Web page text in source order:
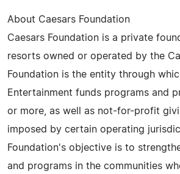
About Caesars Foundation
Caesars Foundation is a private
resorts owned or operated by the
Foundation is the entity through
Entertainment funds programs and
or more, as well as not-for-profit
imposed by certain operating
Foundation's objective is to
and programs in the communities